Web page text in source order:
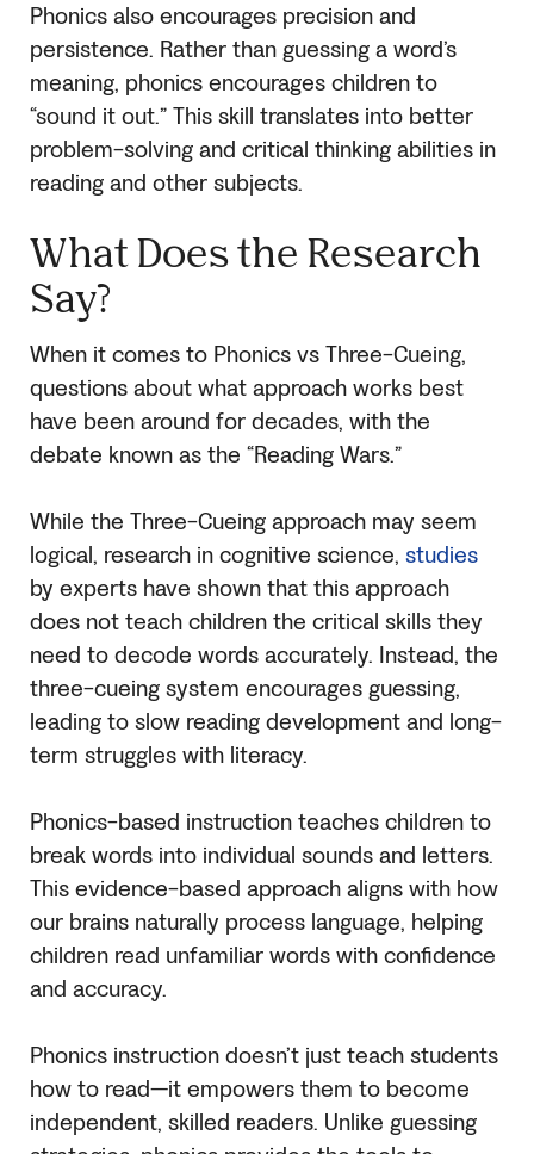
Phonics also encourages precision and
persistence. Rather than guessing a word’s
meaning, phonics encourages children to
“sound it out.” This skill translates into better
problem-solving and critical thinking abilities in
reading and other subjects.
What Does the Research
Say?
When it comes to Phonics vs Three-Cueing,
questions about what approach works best
have been around for decades, with the
debate known as the “Reading Wars.”
While the Three-Cueing approach may seem
logical, research in cognitive science, studies
by experts have shown that this approach
does not teach children the critical skills they
need to decode words accurately. Instead, the
three-cueing system encourages guessing,
leading to slow reading development and long-
term struggles with literacy.
Phonics-based instruction teaches children to
break words into individual sounds and letters.
This evidence-based approach aligns with how
our brains naturally process language, helping
children read unfamiliar words with confidence
and accuracy.
Phonics instruction doesn’t just teach students
how to read—it empowers them to become
independent, skilled readers. Unlike guessing